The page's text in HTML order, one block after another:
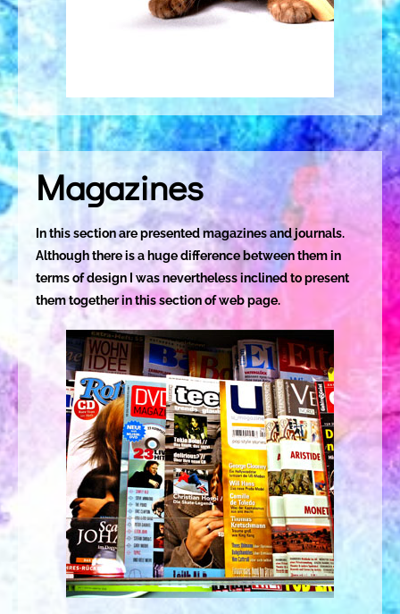
Magazines
In this section are presented magazines and journals.
Although there is a huge difference between them in
terms of design I was nevertheless inclined to present
them together in this section of web page.